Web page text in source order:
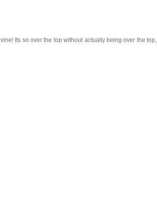
Its so over the top without actually being over the top,